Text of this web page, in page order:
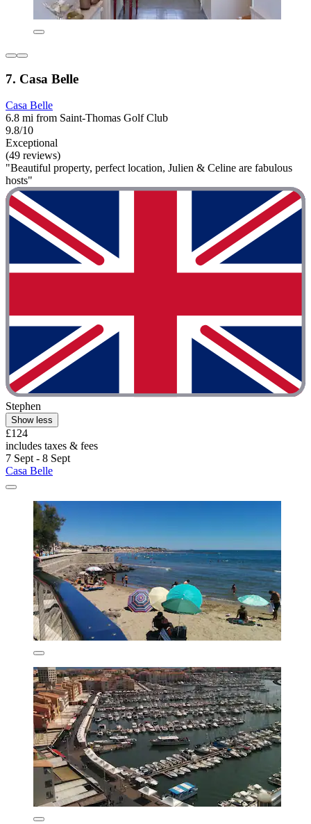
7. Casa Belle
Casa Belle
6.8 mi from Saint-Thomas Golf Club
9.8/10
Exceptional
(49 reviews)
"Beautiful property, perfect location, Julien & Celine are fabulous
hosts"
Stephen
Show less
£124
includes taxes & fees
7 Sept - 8 Sept
Casa Belle